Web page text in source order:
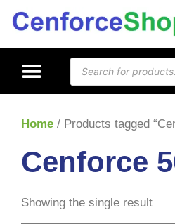
Home / Products tagged
Cenforce
Showing the single result